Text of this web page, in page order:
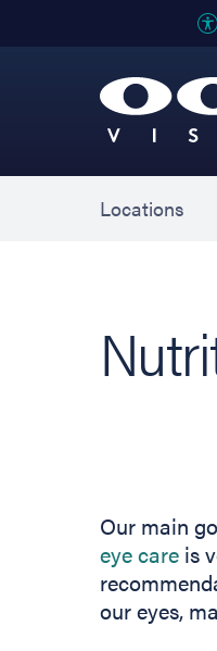
Locations
Our main
eye care is
our eyes,